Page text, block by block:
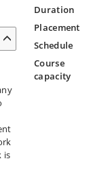
is
Duration
Placement
Schedule
Course
capacity